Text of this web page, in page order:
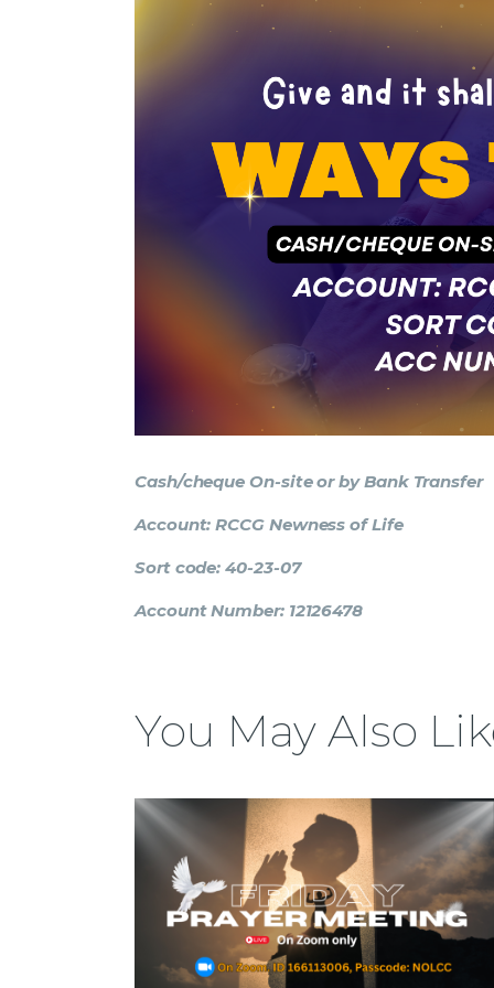
Cash/cheque On-site or by Bank Transfer
Account: RCCG Newness of Life
Sort code: 40-23-07
Account Number: 12126478
You May Also